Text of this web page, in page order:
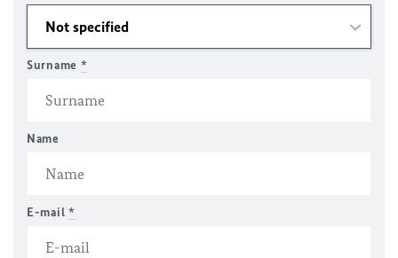
Surname *
Name
E-mail *